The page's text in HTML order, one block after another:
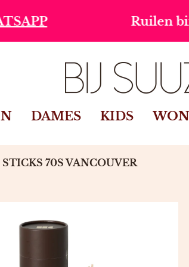
Ruilen binnen 14 dagen
DAMES KIDS
70S VANCOUVER